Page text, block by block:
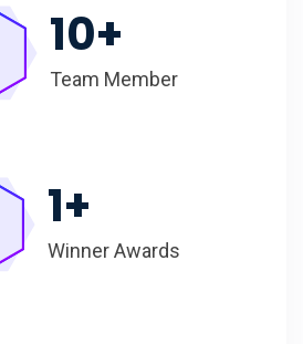
10+
Team Member
1+
Winner Awards